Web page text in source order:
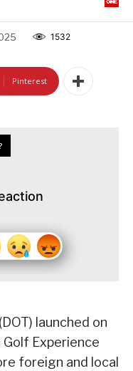
1532
Pinterest
launched on
Golf Experience
foreign and local